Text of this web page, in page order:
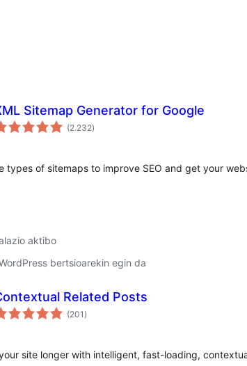
Sitemap Generator for Google
(2.232balorazioak
)
types of sitemaps to improve SEO and get your
aktibo
bertsioarekin egin da
Related Posts
(201 balorazioak
)
site longer with intelligent, fast-loading,